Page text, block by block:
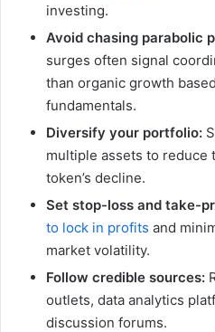
investing.
Avoid chasing parabolic
surges often signal
than organic growth
fundamentals.
Diversify your portfolio:
multiple assets to reduce
token’s decline.
Set stop-loss and take-
to lock in profits and
market volatility.
Follow credible sources:
outlets, data analytics
discussion forums.